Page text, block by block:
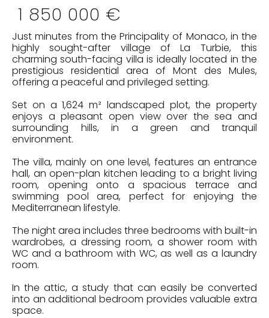
1 850 000 €
Just minutes from the Principality of Monaco, in the
highly sought-after village of La Turbie, this
charming south-facing villa is ideally located in the
prestigious residential area of Mont des Mules,
offering a peaceful and privileged setting.
Set on a 1,624 m² landscaped plot, the property
enjoys a pleasant open view over the sea and
surrounding hills, in a green and tranquil
environment.
The villa, mainly on one level, features an entrance
hall, an open-plan kitchen leading to a bright living
room, opening onto a spacious terrace and
swimming pool area, perfect for enjoying the
Mediterranean lifestyle.
The night area includes three bedrooms with built-in
wardrobes, a dressing room, a shower room with
WC and a bathroom with WC, as well as a laundry
room.
In the attic, a study that can easily be converted
into an additional bedroom provides valuable extra
space.